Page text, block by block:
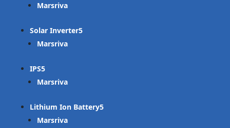
Marsriva
Solar Inverter
Marsriva
IPS
Marsriva
Lithium Ion Battery
Marsriva